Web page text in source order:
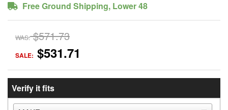
Free Ground Shipping, Lower 48
WAS: $571.73
SALE: $531.71
Verify it fits